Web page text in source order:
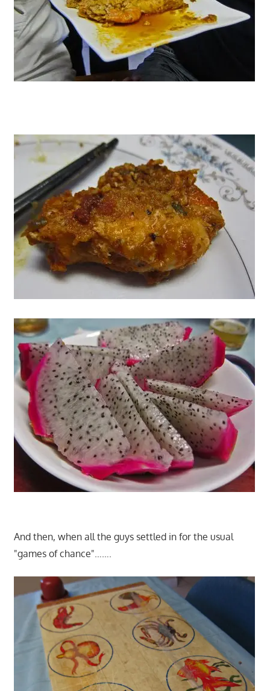
And then, when all the guys settled in for the usual
"games of chance"…….